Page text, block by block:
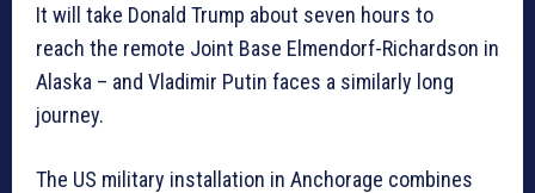
It will take Donald Trump about seven hours to
reach the remote Joint Base Elmendorf-Richardson in
Alaska – and Vladimir Putin faces a similarly long
journey.
The US military installation in Anchorage combines